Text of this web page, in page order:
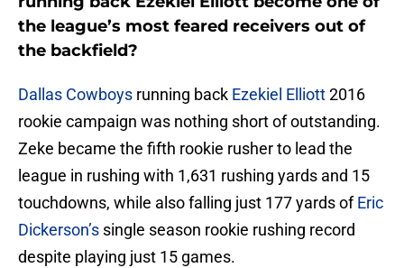
the league’s most feared receivers out of
the backfield?
Dallas Cowboys running back Ezekiel Elliott2016
rookie campaign was nothing short of outstanding.
Zeke became the fifth rookie rusher to lead the
league in rushing with 1,631 rushing yards and 15
touchdowns, while also falling just 177 yards ofEric
Dickerson’s single season rookie rushing record
despite playing just 15 games.